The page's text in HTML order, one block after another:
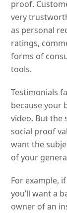
proof.
very
as personal
ratings,
forms of
tools.
Testimonials
because your
video. But the
social proof
want the
of your
For example,
you’ll want a
owner of an